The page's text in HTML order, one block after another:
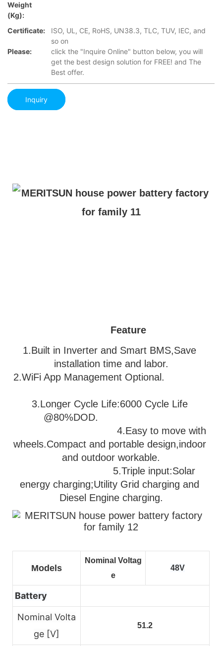
Weight
(Kg):
Certificate:
ISO, UL, CE, RoHS, UN38.3, TLC, TUV, IEC, and
so on
Please:
click the "Inquire Online" button below, you will
get the best design solution for FREE! and The
Best offer.
Inquiry
Feature
1.Built in Inverter and Smart BMS,Save
installation time and labor.
2.WiFi App Management Optional.
3.Longer Cycle Life:6000 Cycle Life
@80%DOD.
wheels.Compact and portable design,indoor
and outdoor workable.
5.Triple input:Solar
energy charging;Utility Grid charging and
Diesel Engine charging.
Models
Nominal Voltag
e
48V
Battery
Nominal Volta
ge [V]
51.2